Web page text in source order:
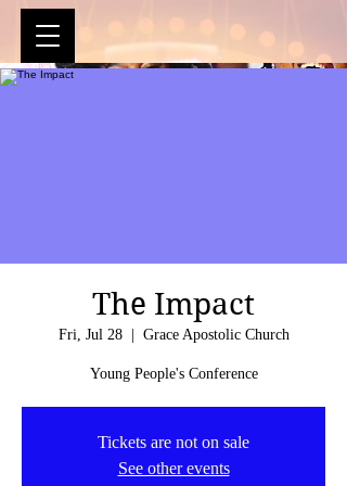
The Impact
Fri, Jul 28
  |
Grace Apostolic Church
Young People's Conference
Tickets are not on sale
See other events